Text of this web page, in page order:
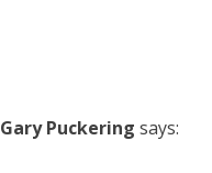
Gary Puckering says: